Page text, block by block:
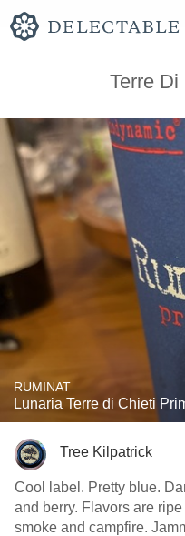
Terre
RUMINAT
Lunaria Terre di Chieti
Tree Kilpatrick
Cool label. Pretty blue.
and berry. Flavors are
smoke and campfire.